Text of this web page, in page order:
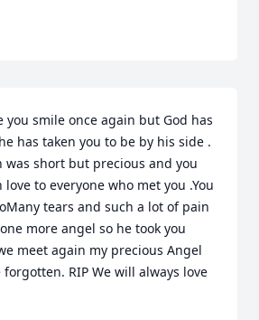
you smile once again but God has
has taken you to be by his side .
was short but precious and you
to everyone who met you .You
tears and such a lot of pain
more angel so he took you
meet again my precious Angel
RIP We will always love